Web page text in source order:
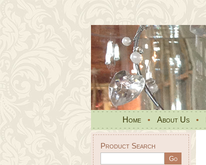
Home • About Us •
Product Search